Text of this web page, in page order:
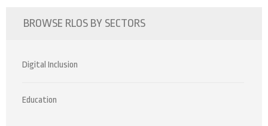
BROWSE RLOS BY SECTORS
Digital Inclusion
Education